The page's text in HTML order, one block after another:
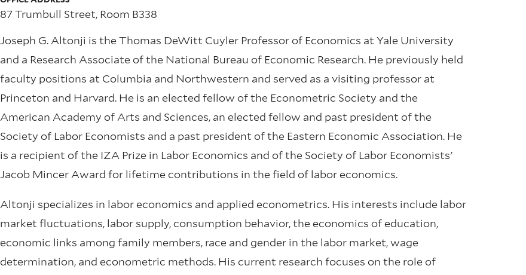
87 Trumbull Street, Room B338
Joseph G. Altonji is the Thomas DeWitt Cuyler Professor of Economics at Yale University
and a Research Associate of the National Bureau of Economic Research. He previously held
faculty positions at Columbia and Northwestern and served as a visiting professor at
Princeton and Harvard. He is an elected fellow of the Econometric Society and the
American Academy of Arts and Sciences, an elected fellow and past president of the
Society of Labor Economists and a past president of the Eastern Economic Association. He
is a recipient of the IZA Prize in Labor Economics and of the Society of Labor Economists'
Jacob Mincer Award for lifetime contributions in the field of labor economics.
Altonji specializes in labor economics and applied econometrics. His interests include labor
market fluctuations, labor supply, consumption behavior, the economics of education,
economic links among family members, race and gender in the labor market, wage
determination, and econometric methods. His current research focuses on the role of